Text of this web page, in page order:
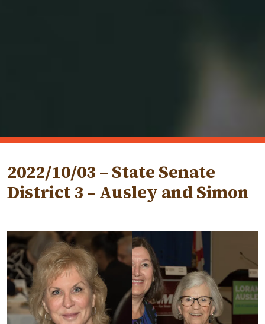
2022/10/03 – State Senate
District 3 – Ausley and Simon